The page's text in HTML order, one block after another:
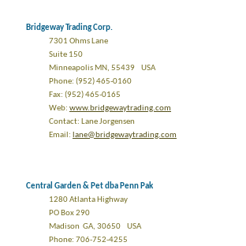
Bridgeway Trading Corp.
7301 Ohms Lane
Suite 150
Minneapolis MN, 55439 USA
Phone: (952) 465-0160
Fax: (952) 465-0165
Web: www.bridgewaytrading.com
Contact: Lane Jorgensen
Email: lane@bridgewaytrading.com
Central Garden & Pet dba Penn Pak
1280 Atlanta Highway
PO Box 290
Madison GA, 30650 USA
Phone: 706-752-4255